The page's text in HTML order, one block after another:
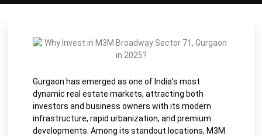
Gurgaon has emerged as one of India’s most
dynamic real estate markets, attracting both
investors and business owners with its modern
infrastructure, rapid urbanization, and premium
developments. Among its standout locations, M3M